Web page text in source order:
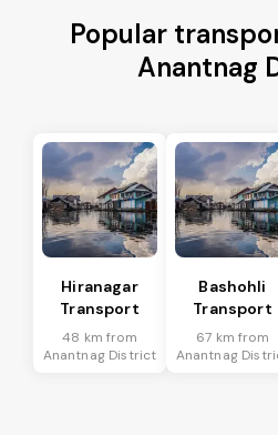
Popular
Anantnag
Hiranagar
Transport
48 km from
Anantnag District
Bashohli
Transport
67 km from
Anantnag